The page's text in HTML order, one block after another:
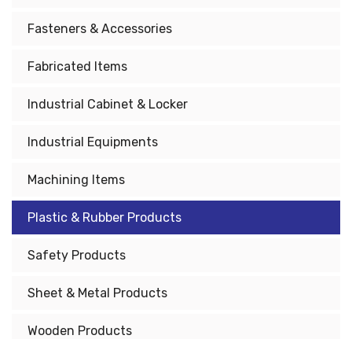
Fasteners & Accessories
Fabricated Items
Industrial Cabinet & Locker
Industrial Equipments
Machining Items
Plastic & Rubber Products
Safety Products
Sheet & Metal Products
Wooden Products